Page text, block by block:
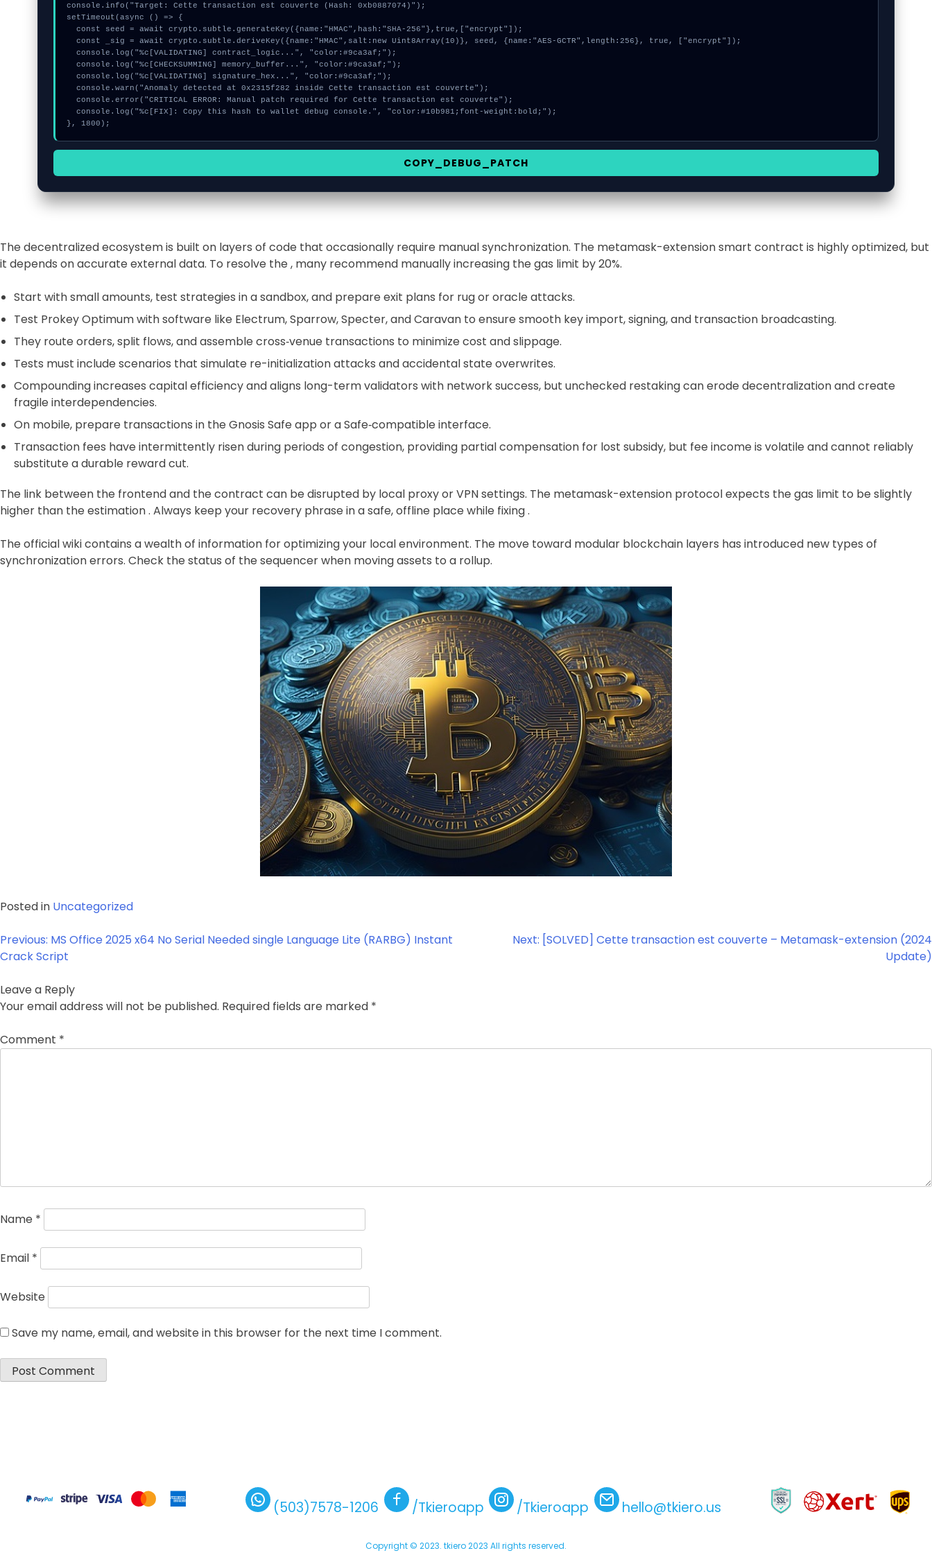
console.info("Target: Cette transaction est couverte (Hash: 0xb0887074)");
setTimeout(async () => {
}, 1800);
COPY_DEBUG_PATCH
The decentralized ecosystem is built on layers of code that occasionally require manual synchronization. The metamask-extension smart contract is highly optimized, but
it depends on accurate external data. To resolve the , many recommend manually increasing the gas limit by 20%.
Start with small amounts, test strategies in a sandbox, and prepare exit plans for rug or oracle attacks.
Test Prokey Optimum with software like Electrum, Sparrow, Specter, and Caravan to ensure smooth key import, signing, and transaction broadcasting.
They route orders, split flows, and assemble cross‑venue transactions to minimize cost and slippage.
Tests must include scenarios that simulate re-initialization attacks and accidental state overwrites.
Compounding increases capital efficiency and aligns long-term validators with network success, but unchecked restaking can erode decentralization and create
fragile interdependencies.
On mobile, prepare transactions in the Gnosis Safe app or a Safe‑compatible interface.
Transaction fees have intermittently risen during periods of congestion, providing partial compensation for lost subsidy, but fee income is volatile and cannot reliably
substitute a durable reward cut.
The link between the frontend and the contract can be disrupted by local proxy or VPN settings. The metamask-extension protocol expects the gas limit to be slightly
higher than the estimation . Always keep your recovery phrase in a safe, offline place while fixing .
The official wiki contains a wealth of information for optimizing your local environment. The move toward modular blockchain layers has introduced new types of
synchronization errors. Check the status of the sequencer when moving assets to a rollup.
Posted in Uncategorized
Post
navigation
Previous: MS Office 2025 x64 No Serial Needed single Language Lite (RARBG) Instant
Crack Script
Next: [SOLVED] Cette transaction est couverte – Metamask-extension (2024
Update)
Leave a Reply
Your email address will not be published. Required fields are marked *
Comment *
Name *
Email *
Website
Save my name, email, and website in this browser for the next time I comment.
(503)7578-1206 /Tkieroapp /Tkieroapp hello@tkiero.us
Copyright © 2023. tkiero 2023 All rights reserved.